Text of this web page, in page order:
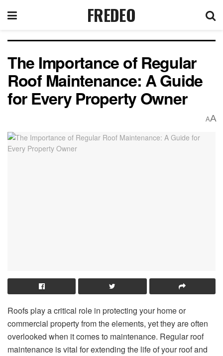
FREDEO
The Importance of Regular
Roof Maintenance: A Guide
for Every Property Owner
AA
Roofs play a critical role in protecting your home or
commercial property from the elements, yet they are often
overlooked when it comes to maintenance. Regular roof
maintenance is vital for extending the life of your roof and